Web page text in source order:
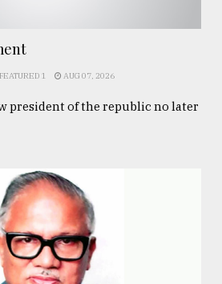
FEATURED 1 AUG 07, 2026
president of the republic no later